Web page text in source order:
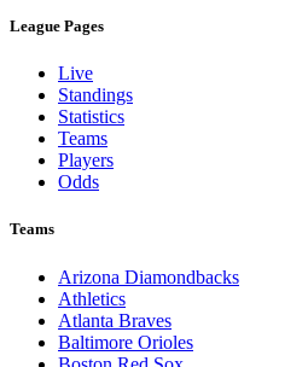
League Pages
Live
Standings
Statistics
Teams
Players
Odds
Teams
Arizona Diamondbacks
Athletics
Atlanta Braves
Baltimore Orioles